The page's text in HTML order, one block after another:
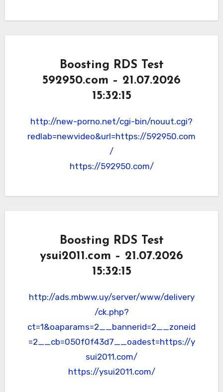
Boosting RDS Test
592950.com – 21.07.2026
15:32:15
http://new-porno.net/cgi-bin/nouut.cgi?
redlab=newvideo&url=https://592950.com
/
https://592950.com/
Boosting RDS Test
ysui2011.com – 21.07.2026
15:32:15
http://ads.mbww.uy/server/www/delivery
/ck.php?
ct=1&oaparams=2__bannerid=2__zoneid
=2__cb=050f0f43d7__oadest=https://y
sui2011.com/
https://ysui2011.com/